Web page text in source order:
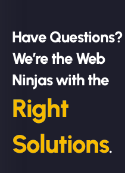
Have Questions?
We’re the Web
Ninjas with the
Right
Solutions.